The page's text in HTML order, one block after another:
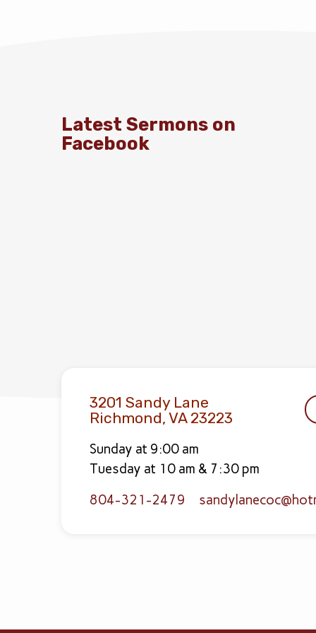
Latest Sermons on
Facebook
3201 Sandy Lane
Richmond, VA 23223
Sunday at 9:00 am
Tuesday at 10 am & 7:30 pm
804-321-2479